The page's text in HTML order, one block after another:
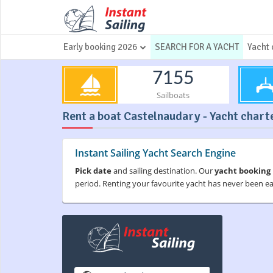
Early booking 2026 SEARCH FOR A YACHT Yacht
7155
Sailboats
Rent a boat Castelnaudary - Yacht
Instant Sailing Yacht Search Engine
Pick dateand sailing destination. Ouryacht
period. Renting your favourite yacht has never been